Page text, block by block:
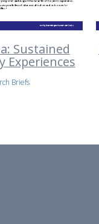
Sustained
Experiences
Briefs